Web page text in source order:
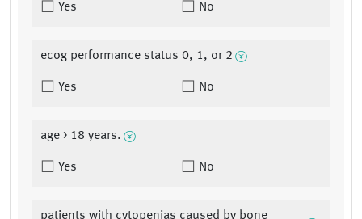
Yes No
ecog performance status 0, 1, or 2
Yes No
age > 18 years.
Yes No
patients with cytopenias caused by bone